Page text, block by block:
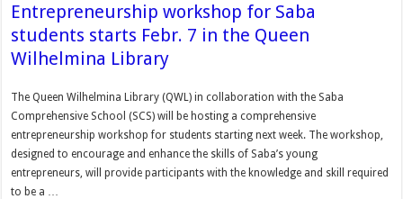
Entrepreneurship workshop for Saba
students starts Febr. 7 in the Queen
Wilhelmina Library
The Queen Wilhelmina Library (QWL) in collaboration with the Saba
Comprehensive School (SCS) will be hosting a comprehensive
entrepreneurship workshop for students starting next week. The workshop,
designed to encourage and enhance the skills of Saba’s young
entrepreneurs, will provide participants with the knowledge and skill required
to be a …